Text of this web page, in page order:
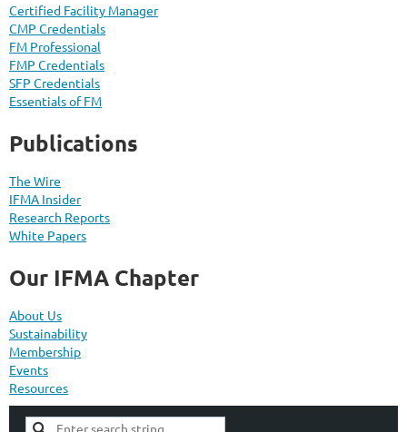
Certified Facility Manager
CMP Credentials
FM Professional
FMP Credentials
SFP Credentials
Essentials of FM
Publications
The Wire
IFMA Insider
Research Reports
White Papers
Our IFMA Chapter
About Us
Sustainability
Membership
Events
Resources